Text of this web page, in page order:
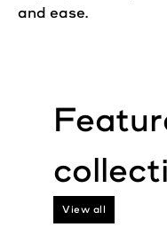
and ease.
View all